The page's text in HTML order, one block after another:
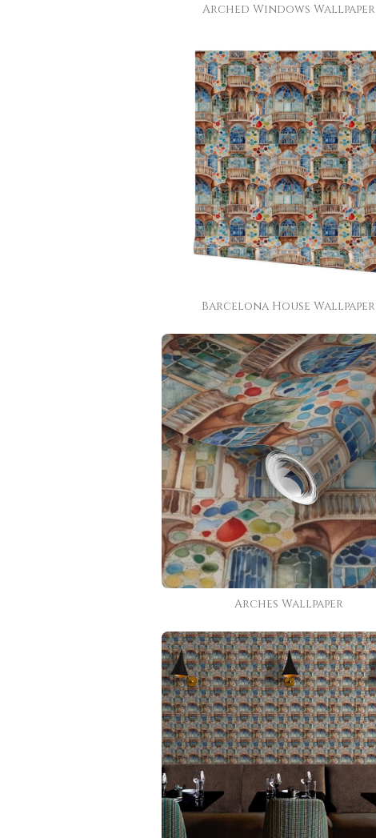
Arched Windows Wallpaper
Barcelona House Wallpaper
Arches Wallpaper